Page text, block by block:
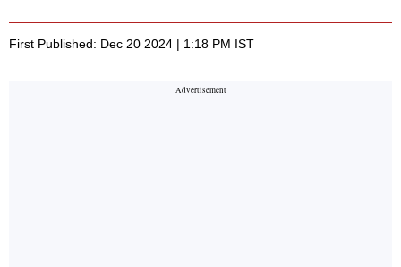
First Published: Dec 20 2024 | 1:18 PM IST